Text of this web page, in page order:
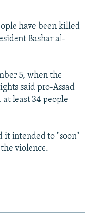
have been killed
Bashar al-
5, when the
said pro-Assad
least 34 people
it intended to "soon"
violence.